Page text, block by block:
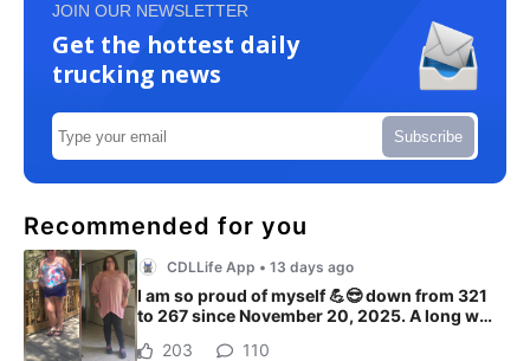
JOIN OUR NEWSLETTER
Get the hottest daily
trucking news